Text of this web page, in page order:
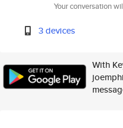
Your conversation
3 devices
With